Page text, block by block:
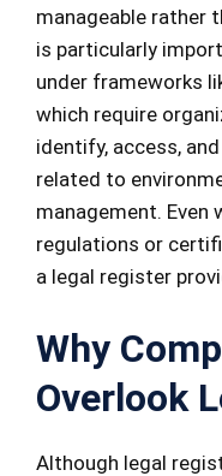
manageable rather
is particularly
under frameworks
which require
identify, access,
related to
management. Even
regulations or
a legal register
Why
Overlook
Although legal